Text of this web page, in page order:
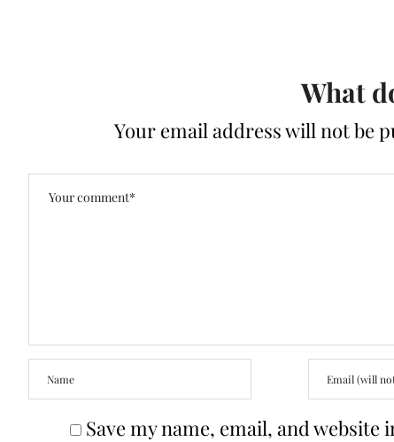
What
Your email address will not be
Save my name, email, and